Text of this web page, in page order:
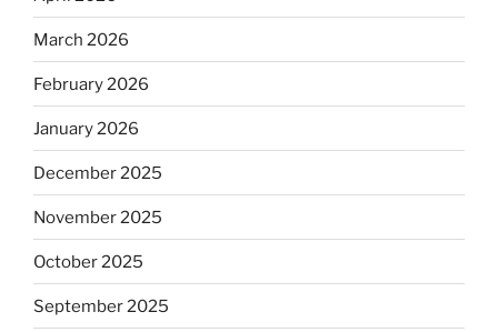
March 2026
February 2026
January 2026
December 2025
November 2025
October 2025
September 2025